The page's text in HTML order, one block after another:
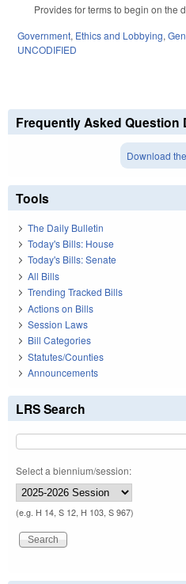
Provides for terms to begin on the
Government, Ethics and Lobbying,
UNCODIFIED
Frequently Asked Question
Download
Tools
The Daily Bulletin
Today's Bills: House
Today's Bills: Senate
All Bills
Trending Tracked Bills
Actions on Bills
Session Laws
Bill Categories
Statutes/Counties
Announcements
LRS Search
Select a biennium/session:
(e.g. H 14, S 12, H 103, S 967)